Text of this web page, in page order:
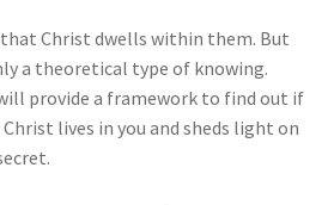
Christ dwells within them. But
a theoretical type of knowing.
provide a framework to find out if
lives in you and sheds light on